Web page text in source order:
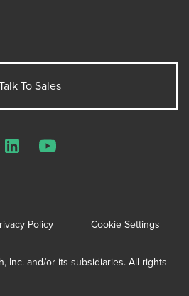
To Sales
Inc. and/or its subsidiaries. All rights
Policy Cookie Settings
LinkedInYouTube